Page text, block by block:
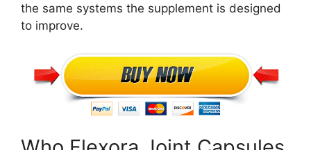
the same systems the supplement is designed
to improve.